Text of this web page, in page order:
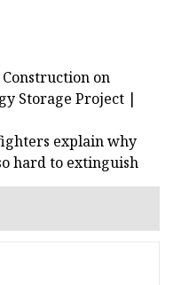
on
Storage Project |
explain why
hard to extinguish